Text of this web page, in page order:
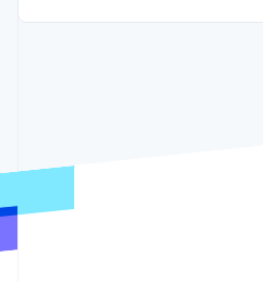
Linked
Product roadmap
Radar
Public sector